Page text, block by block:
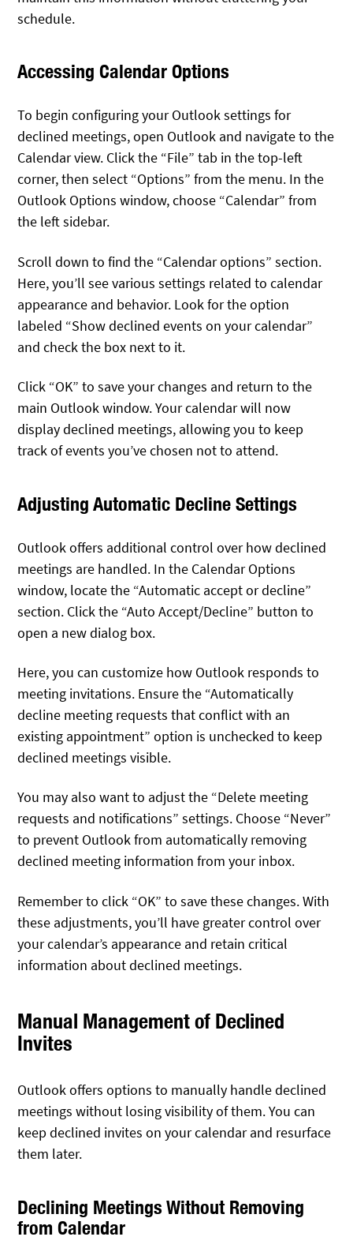
schedule.
Accessing Calendar Options
To begin configuring your Outlook settings for
declined meetings, open Outlook and navigate to the
Calendar view. Click the “File” tab in the top-left
corner, then select “Options” from the menu. In the
Outlook Options window, choose “Calendar” from
the left sidebar.
Scroll down to find the “Calendar options” section.
Here, you’ll see various settings related to calendar
appearance and behavior. Look for the option
labeled “Show declined events on your calendar”
and check the box next to it.
Click “OK” to save your changes and return to the
main Outlook window. Your calendar will now
display declined meetings, allowing you to keep
track of events you’ve chosen not to attend.
Adjusting Automatic Decline Settings
Outlook offers additional control over how declined
meetings are handled. In the Calendar Options
window, locate the “Automatic accept or decline”
section. Click the “Auto Accept/Decline” button to
open a new dialog box.
Here, you can customize how Outlook responds to
meeting invitations. Ensure the “Automatically
decline meeting requests that conflict with an
existing appointment” option is unchecked to keep
declined meetings visible.
You may also want to adjust the “Delete meeting
requests and notifications” settings. Choose “Never”
to prevent Outlook from automatically removing
declined meeting information from your inbox.
Remember to click “OK” to save these changes. With
these adjustments, you’ll have greater control over
your calendar’s appearance and retain critical
information about declined meetings.
Manual Management of Declined
Invites
Outlook offers options to manually handle declined
meetings without losing visibility of them. You can
keep declined invites on your calendar and resurface
them later.
Declining Meetings Without Removing
from Calendar